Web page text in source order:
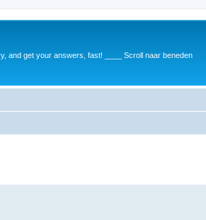
and get your answers, fast! ____ Scroll naar beneden